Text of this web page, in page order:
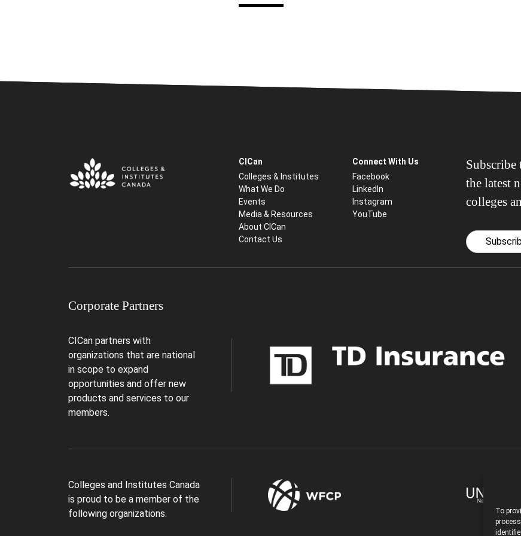
To
CICan
Colleges & Institutes
What We Do
Events
Media & Resources
About CICan
Contact Us
Connect With Us
Facebook
LinkedIn
Instagram
YouTube
Subscribe
the latest
colleges
Corporate Partners
CICan partners with
organizations that are national
in scope to expand
opportunities and offer new
products and services to our
members.
Colleges and Institutes Canada
is proud to be a member of the
following organizations.